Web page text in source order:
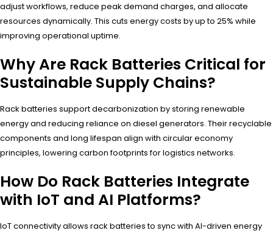
adjust workflows, reduce peak demand charges, and allocate
resources dynamically. This cuts energy costs by up to 25% while
improving operational uptime.
Why Are Rack Batteries Critical for
Sustainable Supply Chains?
Rack batteries support decarbonization by storing renewable
energy and reducing reliance on diesel generators. Their recyclable
components and long lifespan align with circular economy
principles, lowering carbon footprints for logistics networks.
How Do Rack Batteries Integrate
with IoT and AI Platforms?
IoT connectivity allows rack batteries to sync with AI-driven energy